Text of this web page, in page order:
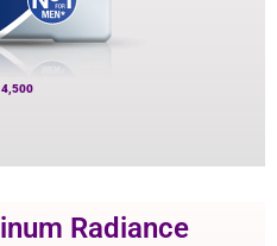
4,500
Radiance